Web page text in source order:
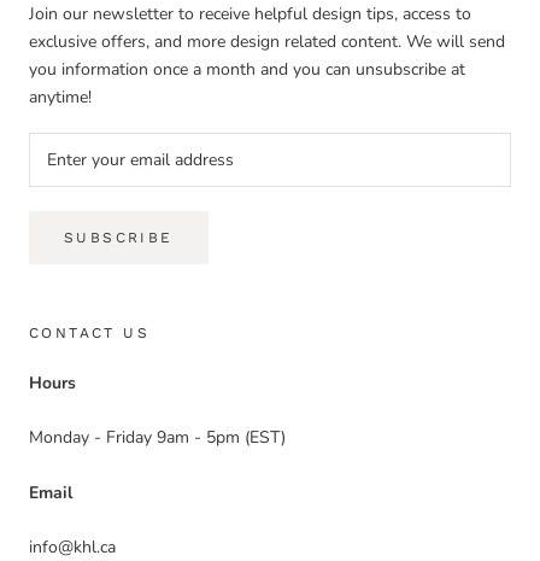
Join our newsletter to receive helpful design tips, access to
exclusive offers, and more design related content. We will send
you information once a month and you can unsubscribe at
anytime!
SUBSCRIBE
CONTACT US
Hours
Monday - Friday 9am - 5pm (EST)
Email
info@khl.ca